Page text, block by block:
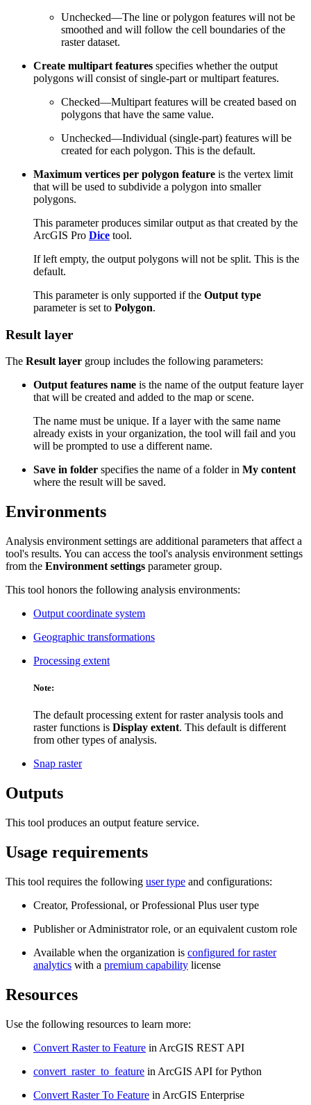
Unchecked—The line or polygon features will not be
smoothed and will follow the cell boundaries of the
raster dataset.
Create multipart features specifies whether the output
polygons will consist of single-part or multipart features.
Checked—Multipart features will be created based on
polygons that have the same value.
Unchecked—Individual (single-part) features will be
created for each polygon. This is the default.
Maximum vertices per polygon feature is the vertex limit
that will be used to subdivide a polygon into smaller
polygons.
This parameter produces similar output as that created by the
ArcGIS Pro Dice tool.
If left empty, the output polygons will not be split. This is the
default.
This parameter is only supported if the Output type
parameter is set to Polygon.
Result layer
The Result layer group includes the following parameters:
Output features name is the name of the output feature layer
that will be created and added to the map or scene.
The name must be unique. If a layer with the same name
already exists in your organization, the tool will fail and you
will be prompted to use a different name.
Save in folder specifies the name of a folder in My content
where the result will be saved.
Environments
Analysis environment settings are additional parameters that affect a
tool's results. You can access the tool's analysis environment settings
from the Environment settings parameter group.
This tool honors the following analysis environments:
Output coordinate system
Geographic transformations
Processing extent
Note:
The default processing extent for raster analysis tools and
raster functions is Display extent. This default is different
from other types of analysis.
Snap raster
Outputs
This tool produces an output feature service.
Usage requirements
This tool requires the following user type and configurations:
Creator, Professional, or Professional Plus user type
Publisher or Administrator role, or an equivalent custom role
Available when the organization is configured for raster
analytics with a premium capability license
Resources
Use the following resources to learn more:
Convert Raster to Feature in ArcGIS REST API
convert_raster_to_feature in ArcGIS API for Python
Convert Raster To Feature in ArcGIS Enterprise